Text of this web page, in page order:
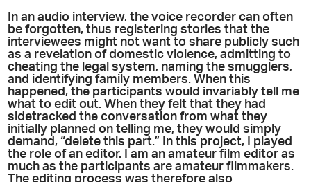
In an audio interview, the voice recorder can often
be forgotten, thus registering stories that the
interviewees might not want to share publicly such
as a revelation of domestic violence, admitting to
cheating the legal system, naming the smugglers,
and identifying family members. When this
happened, the participants would invariably tell me
what to edit out. When they felt that they had
sidetracked the conversation from what they
initially planned on telling me, they would simply
demand, “delete this part.” In this project, I played
the role of an editor. I am an amateur film editor as
much as the participants are amateur filmmakers.